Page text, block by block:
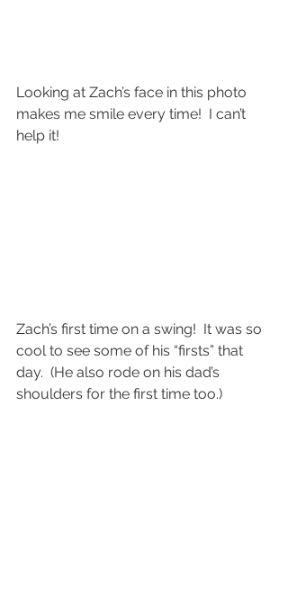
Looking at Zach’s face in this photo
makes me smile every time!  I can’t
help it!
Zach’s first time on a swing!  It was so
cool to see some of his “firsts” that
day.  (He also rode on his dad’s
shoulders for the first time too.)